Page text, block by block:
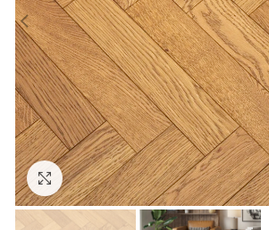
Click to enlarge